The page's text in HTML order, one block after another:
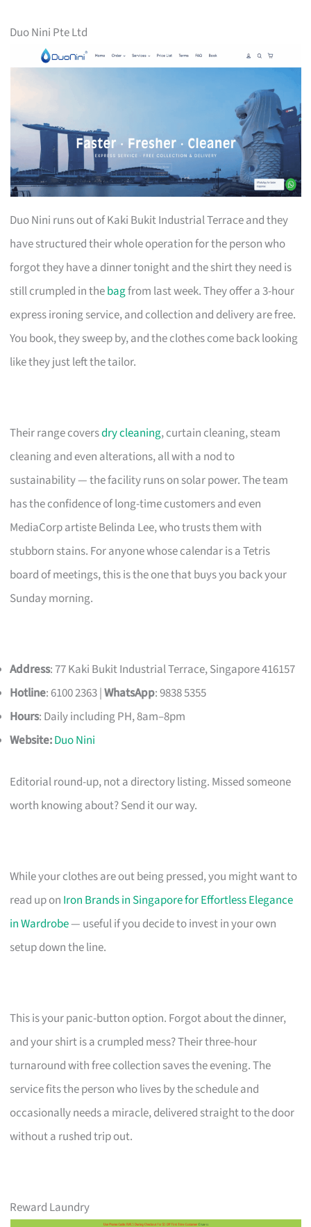
Duo Nini Pte Ltd
Duo Nini runs out of Kaki Bukit Industrial Terrace and they
have structured their whole operation for the person who
forgot they have a dinner tonight and the shirt they need is
still crumpled in thebagfrom last week. They offer a 3-hour
express ironing service, and collection and delivery are free.
You book, they sweep by, and the clothes come back looking
like they just left the tailor.
Their range coversdry cleaning, curtain cleaning, steam
cleaning and even alterations, all with a nod to
sustainability — the facility runs on solar power. The team
has the confidence of long-time customers and even
MediaCorp artiste Belinda Lee, who trusts them with
stubborn stains. For anyone whose calendar is a Tetris
board of meetings, this is the one that buys you back your
Sunday morning.
Address: 77 Kaki Bukit Industrial Terrace, Singapore 416157
Hotline: 6100 2363 |WhatsApp: 9838 5355
Hours: Daily including PH, 8am–8pm
Website:Duo Nini
Editorial round-up, not a directory listing. Missed someone
worth knowing about? Send it our way.
While your clothes are out being pressed, you might want to
read up on Iron Brands in Singapore for Effortless Elegance
in Wardrobe— useful if you decide to invest in your own
setup down the line.
This is your panic-button option. Forgot about the dinner,
and your shirt is a crumpled mess? Their three-hour
turnaround with free collection saves the evening. The
service fits the person who lives by the schedule and
occasionally needs a miracle, delivered straight to the door
without a rushed trip out.
Reward Laundry